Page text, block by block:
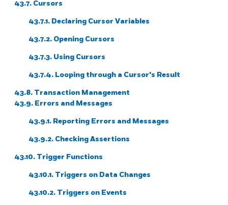
43.7. Cursors
43.7.1. Declaring Cursor Variables
43.7.2. Opening Cursors
43.7.3. Using Cursors
43.7.4. Looping through a Cursor's Result
43.8. Transaction Management
43.9. Errors and Messages
43.9.1. Reporting Errors and Messages
43.9.2. Checking Assertions
43.10. Trigger Functions
43.10.1. Triggers on Data Changes
43.10.2. Triggers on Events